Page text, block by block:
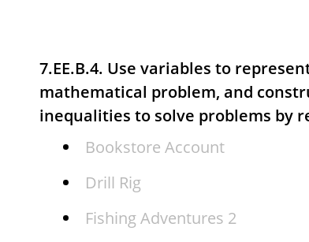
7.EE.B.4. Use variables to
mathematical problem, and
inequalities to solve problems by
Bookstore Account
Drill Rig
Fishing Adventures 2